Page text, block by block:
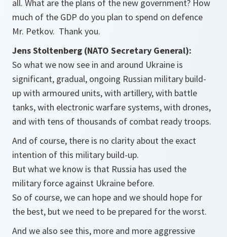
all. What are the plans of the new government? How
much of the GDP do you plan to spend on defence
Mr. Petkov. Thank you.
Jens Stoltenberg (NATO Secretary General):
So what we now see in and around Ukraine is
significant, gradual, ongoing Russian military build-
up with armoured units, with artillery, with battle
tanks, with electronic warfare systems, with drones,
and with tens of thousands of combat ready troops.
And of course, there is no clarity about the exact
intention of this military build-up.
But what we know is that Russia has used the
military force against Ukraine before.
So of course, we can hope and we should hope for
the best, but we need to be prepared for the worst.
And we also see this, more and more aggressive